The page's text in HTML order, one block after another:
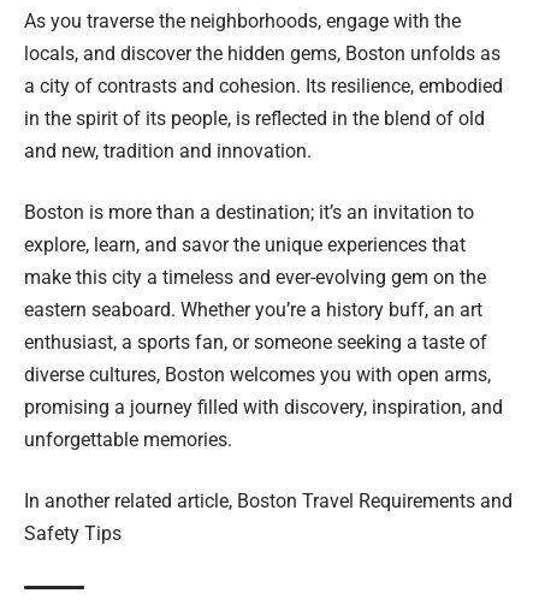
As you traverse the neighborhoods, engage with the
locals, and discover the hidden gems, Boston unfolds as
a city of contrasts and cohesion. Its resilience, embodied
in the spirit of its people, is reflected in the blend of old
and new, tradition and innovation.
Boston is more than a destination; it’s an invitation to
explore, learn, and savor the unique experiences that
make this city a timeless and ever-evolving gem on the
eastern seaboard. Whether you’re a history buff, an art
enthusiast, a sports fan, or someone seeking a taste of
diverse cultures, Boston welcomes you with open arms,
promising a journey filled with discovery, inspiration, and
unforgettable memories.
In another related article, Boston Travel Requirements and
Safety Tips